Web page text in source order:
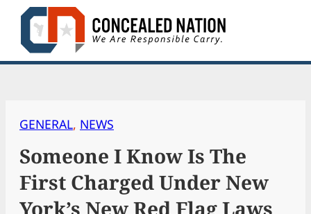
Skip
content
GENERAL, NEWS
Someone I Know Is The
First Charged Under New
York’s New Red Flag Laws